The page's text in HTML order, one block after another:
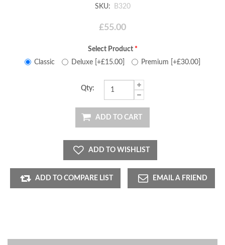
SKU: B320
£55.00
Select Product *
Classic
Deluxe [+£15.00] Premium [+£30.00]
Qty:
ADD TO CART
ADD TO WISHLIST
ADD TO COMPARE LIST EMAIL A FRIEND